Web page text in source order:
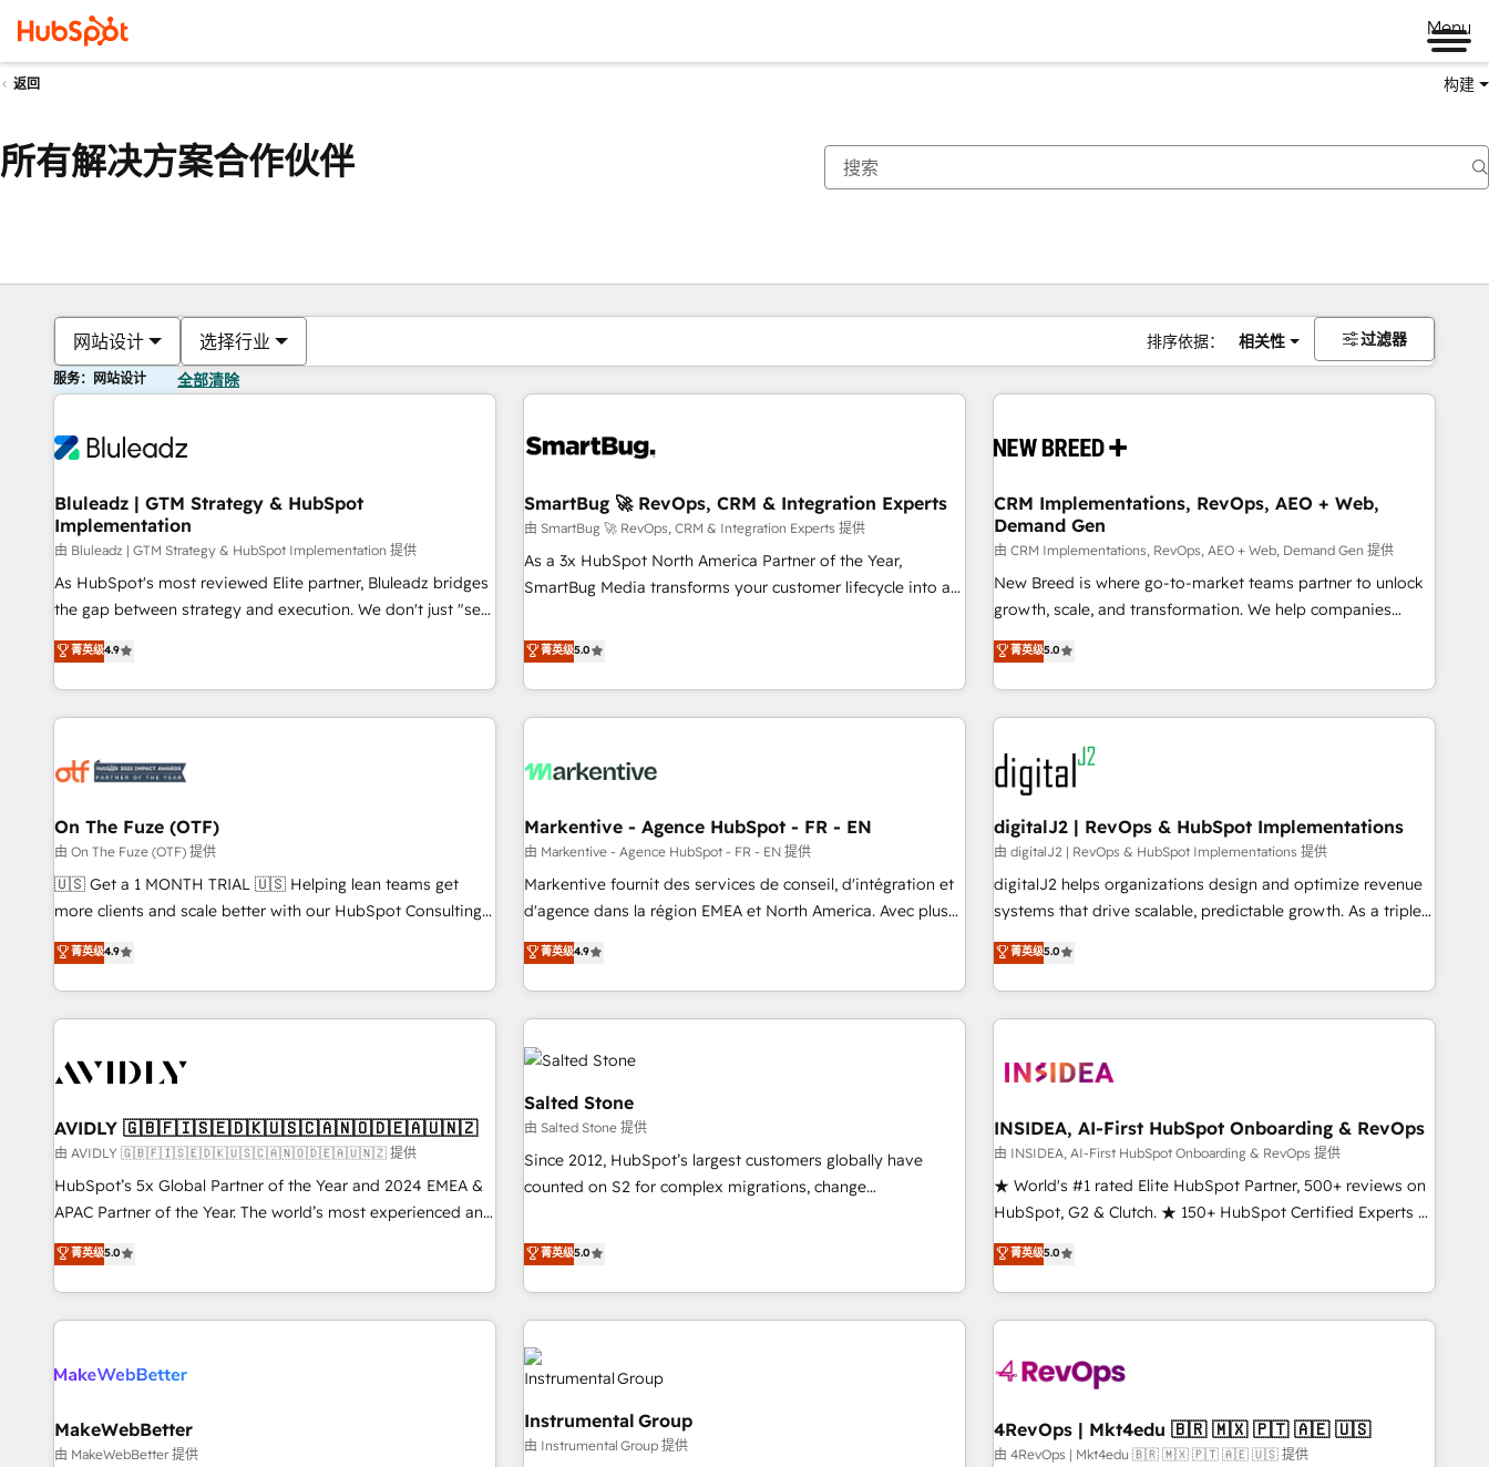
Menu
返回 构建
所有解决方案合作伙伴
网站设计 选择行业 排序依据： 相关性 过滤器
服务：网站设计 全部清除
Bluleadz | GTM Strategy & HubSpot
Implementation
由 Bluleadz | GTM Strategy & HubSpot Implementation 提供
As HubSpot's most reviewed Elite partner, Bluleadz bridges
the gap between strategy and execution. We don't just "set
up tools" — we install the GTM Operating System (GTM OS)
to align your leadership and engineer a portal that drives
predictable revenue velocity. 🚀 GTM Strategy & Alignment
Workshops & Sprints: Identify "Valleys of Death" stalling
mess." ⚙️ Elite Engineering & AI Scalable Architecture: Zero-
HubSpot Accreditations. AI-Powered RevOps: Breeze AI,
custom AI agents, and high-integrity migrations for total
reporting clarity. Security & Compliance: SOC 2 Type I and
HIPAA attested for enterprise-grade data security. 🏆 Why
Five-Star Reviews
菁英级4.9
SmartBug 🚀 RevOps, CRM & Integration Experts
由 SmartBug 🚀 RevOps, CRM & Integration Experts 提供
As a 3x HubSpot North America Partner of the Year,
SmartBug Media transforms your customer lifecycle into a
divisions Globalia (AI & Software) and Point Success Media
(Paid Media), making this the official home for all three
brands. 🔄 Implementation & Integration - Seamless
migrations and system integrations powered by Globalia’s
to drive platform adoption. 📈 Revenue Generation - Full-
Point Success Media. - Expert deployment of Breeze AI and
custom agents to automate growth. 🏆 Elite Excellence - 8
platform accreditations and deep HIPAA-compliance
expertise. - A team of 250+ experts dedicated to your
菁英级5.0
CRM Implementations, RevOps, AEO + Web,
Demand Gen
由 CRM Implementations, RevOps, AEO + Web, Demand Gen 提供
New Breed is where go-to-market teams partner to unlock
growth, scale, and transformation. We help companies
activate HubSpot’s AI-powered customer platform and
operationalize HubSpot’s Loop Marketing framework
through expert-led services, smart agents, and purpose-
built apps, tailored to your business. Together, we unlock
results, fast. ⚙️CRM & RevOps: Align all Hubs to your buyer
journey for clean data, scalability, & reporting. 🎯Demand
Gen & ABM: Drive pipeline with inbound, ABM, AEO, SEO, &
paid media. 👩‍💻Web Design: Build high-performing
websites with UX, messaging, & conversion strategy that
drive results. 🤖AI Strategy: Activate Breeze Agents,
configure HubSpot AI, & maximize AEO with tailored AI
integrations, hosting, & maintenance.
菁英级5.0
On The Fuze (OTF)
由 On The Fuze (OTF) 提供
🇺🇸 Get a 1 MONTH TRIAL 🇺🇸 Helping lean teams get
more clients and scale better with our HubSpot Consulting
& 'Done For You' Services. 🚀 Who We Work With 🚀 We
help lean, growing companies: - Win more business -
Reduce no-shows - Improve lead & deal conversion rates -
Scale with less headcount ...by using HubSpot's full
busy to learn the ins-and-outs of HubSpot. We give you a
of mapping out AND building your ideal system. + Get best
practices and 'don't know what you don't know'
recommendations to maximize conversions! OTF is an Elite
Partner (top 1% of 6,500+ Partners) and was named 2023
companies to help them scale and close more business, by
using HubSpot (the right way). ⭐️ Here's more info:
菁英级4.9
Markentive - Agence HubSpot - FR - EN
由 Markentive - Agence HubSpot - FR - EN 提供
Markentive fournit des services de conseil, d'intégration et
d'agence dans la région EMEA et North America. Avec plus
de 115 experts en marketing automation, Growth, Revops,
CRM et webdesign. Markentive is both a consulting firm, a
digital agency and an integrator. With over 115 experts in
marketing automation, growth, revops, CRM and webdesign
(We focus on EMEA - USA customers).
菁英级4.9
digitalJ2 | RevOps & HubSpot Implementations
由 digitalJ2 | RevOps & HubSpot Implementations 提供
digitalJ2 helps organizations design and optimize revenue
systems that drive scalable, predictable growth. As a triple-
accredited HubSpot Solutions Partner, we specialize in both
strategic RevOps planning and hands-on technical
execution - building the operational foundation companies
need to thrive. Industries we specialize in: - Manufacturing -
Franchises - Professional Services - And more! How we
optimization ✔️ Data migrations, CRM architecture, and
reporting foundations ✔️ Custom integrations and workflow
automation ✔️ User adoption programs, training, and
enablement Through project-based engagements and
through the revenue maturity model - delivering the right
improvements at the right time so operations evolve
菁英级5.0
AVIDLY 🇬🇧🇫🇮🇸🇪🇩🇰🇺🇸🇨🇦🇳🇴🇩🇪🇦🇺🇳🇿
由 AVIDLY 🇬🇧🇫🇮🇸🇪🇩🇰🇺🇸🇨🇦🇳🇴🇩🇪🇦🇺🇳🇿 提供
HubSpot’s 5x Global Partner of the Year and 2024 EMEA &
APAC Partner of the Year. The world’s most experienced and
fully accredited HubSpot Solutions Partner. 🚀 With 2,750+
HubSpot projects delivered and 370+ specialists across
EMEA, APAC and NAM, we de-risk complex CRM
programmes and accelerate ROI across every HubSpot
automation, we turn complexity into clarity, human at global
future.” Others agree it is proof of trust built through
measurable impact.
菁英级5.0
Salted Stone
由 Salted Stone 提供
Since 2012, HubSpot’s largest customers globally have
counted on S2 for complex migrations, change
that deliver measurable impact and transform brand
experiences As one of the few full-service creative agencies
in the HubSpot ecosystem, we blend strategy, technology,
& award-winning design to build scalable, globally
regionalized HubSpot websites, integrated marketing
campaigns, & RevOps frameworks that fuel long-term
seamless integrations, ensure long-term adoption with
change-management programs, and align marketing, sales,
菁英级5.0
INSIDEA, AI-First HubSpot Onboarding & RevOps
由 INSIDEA, AI-First HubSpot Onboarding & RevOps 提供
★ World's #1 rated Elite HubSpot Partner, 500+ reviews on
HubSpot, G2 & Clutch. ★ 150+ HubSpot Certified Experts &
Trainers across the team ★ 1,500+ implementations across
five continents ★ AI-First, RevOps-led, Onboarding
obsessed ★ Company of the Year 2024/25 INSIDEA helps
growing companies turn HubSpot into a revenue engine.
powered workflows that drive adoption from week one, in
with workflows built around your business, not a template.
➤ Migration: Move from any legacy CRM. Zero downtime,
菁英级5.0
MakeWebBetter
由 MakeWebBetter 提供
Instrumental Group
由 Instrumental Group 提供
4RevOps | Mkt4edu 🇧🇷 🇲🇽 🇵🇹 🇦🇪 🇺🇸
由 4RevOps | Mkt4edu 🇧🇷 🇲🇽 🇵🇹 🇦🇪 🇺🇸 提供
你目前所在页码为：页码
页码 页码 页码 页码 页码 页码 页码 页码 页码 页码